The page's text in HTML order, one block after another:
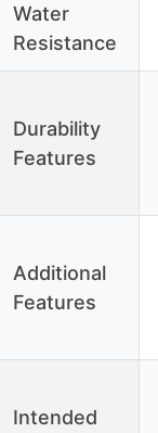
Water
Resistance
Durability
Features
Additional
Features
Intended